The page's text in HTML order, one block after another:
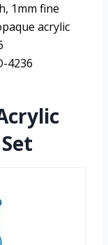
1mm fine
acrylic
4236